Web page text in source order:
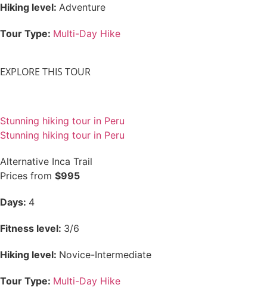
Hiking level: Adventure
Tour Type: Multi-Day Hike
EXPLORE THIS TOUR
Stunning hiking tour in Peru
Stunning hiking tour in Peru
Alternative Inca Trail
Prices from $995
Days: 4
Fitness level: 3/6
Hiking level: Novice-Intermediate
Tour Type: Multi-Day Hike